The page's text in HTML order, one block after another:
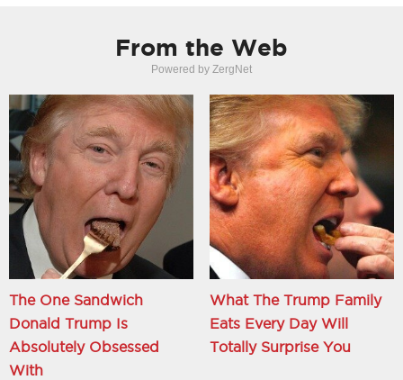
From the Web
Powered by ZergNet
The One Sandwich
Donald Trump Is
Absolutely Obsessed
With
What The Trump Family
Eats Every Day Will
Totally Surprise You